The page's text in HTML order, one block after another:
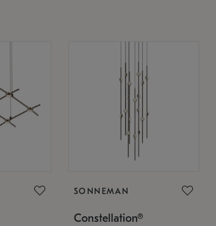
SONNEMAN
Constellation®